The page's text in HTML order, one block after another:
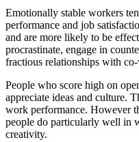
Emotionally stable workers
performance and job
and are more likely to be
procrastinate, engage in
fractious relationships with
People who score high on
appreciate ideas and culture.
work performance. However
people do particularly well in
creativity.